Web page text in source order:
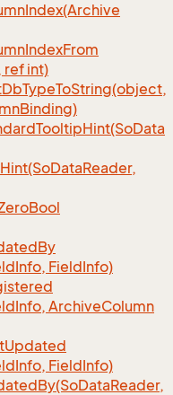
Index(Archive
IndexFrom
ref int)
DbTypeToString(object,
Binding)
TooltipHint(SoData
Hint(SoDataReader,
Bool
By
Info, FieldInfo)
Info, ArchiveColumn
Updated
Info, FieldInfo)
By(SoDataReader,